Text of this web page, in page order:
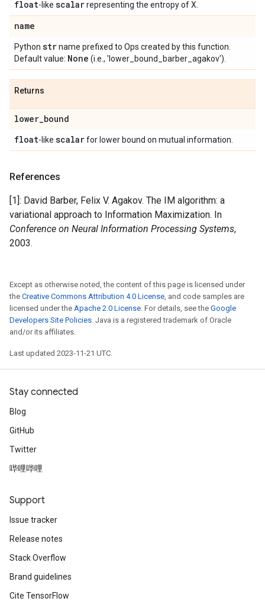
float-like scalarrepresenting the entropy of X.
name
Python strname prefixed to Ops created by this function.
Default value: None (i.e., 'lower_bound_barber_agakov').
Returns
lower_bound
float-like scalarfor lower bound on mutual information.
References
[1]: David Barber, Felix V. Agakov. The IM algorithm: a
variational approach to Information Maximization. In
Conference on Neural Information Processing Systems,
2003.
Except as otherwise noted, the content of this page is licensed under
the Creative Commons Attribution 4.0 License, and code samples are
licensed under the Apache 2.0 License. For details, see the Google
Developers Site Policies. Java is a registered trademark of Oracle
and/or its affiliates.
Last updated 2023-11-21 UTC.
Stay connected
Blog
GitHub
Twitter
哔哩哔哩
Support
Issue tracker
Release notes
Stack Overflow
Brand guidelines
Cite TensorFlow